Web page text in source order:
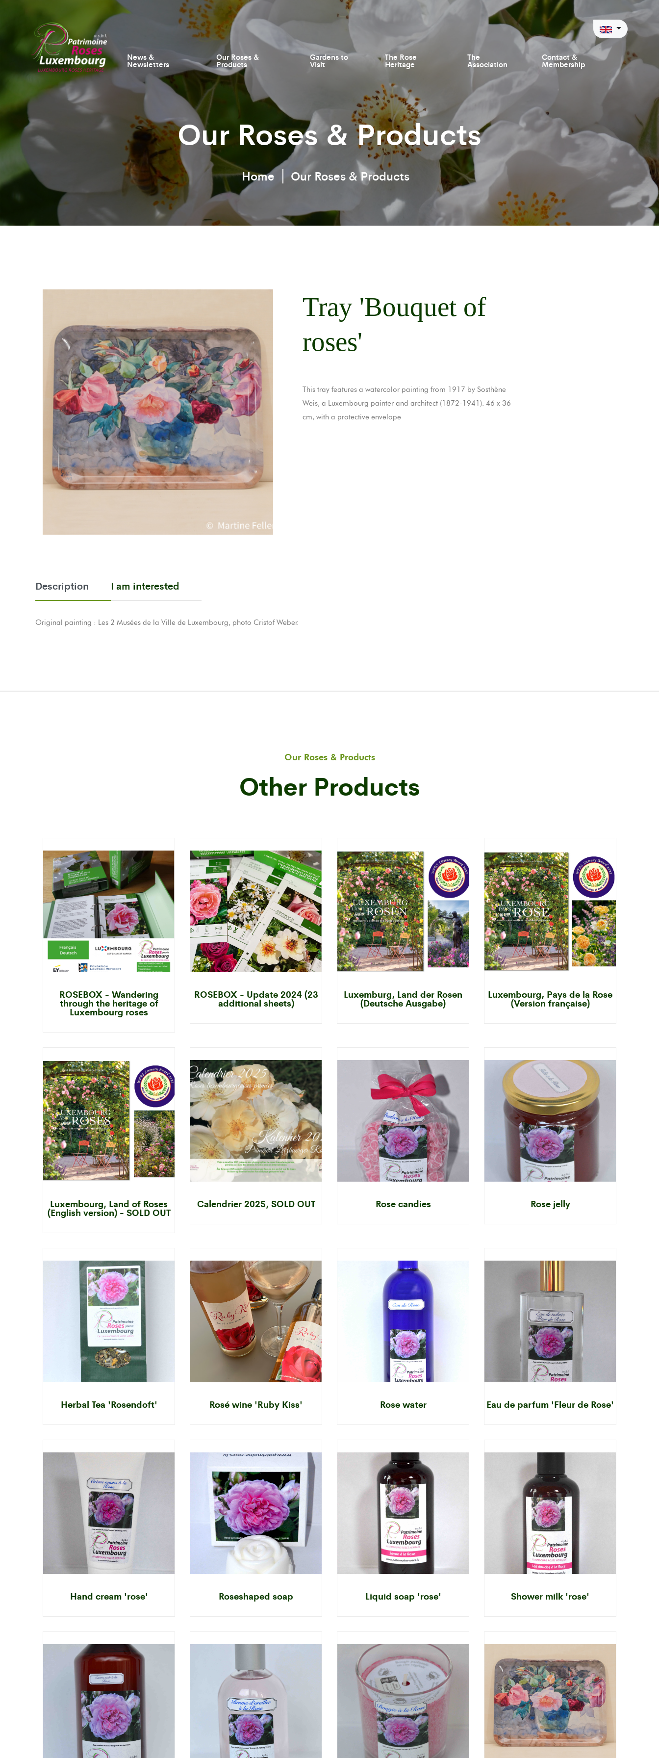
News &
Newsletters
Our Roses &
Products
Gardens to
Visit
The Rose
Heritage
The
Association
Contact &
Membership
Our Roses & Products
Home Our Roses & Products
Tray 'Bouquet of
roses'
This tray features a watercolor painting from 1917 by Sosthène
Weis, a Luxembourg painter and architect (1872-1941). 46 x 36
cm, with a protective envelope
Description I am interested
Original painting : Les 2 Musées de la Ville de Luxembourg, photo Cristof Weber.
Our Roses & Products
Other Products
ROSEBOX - Wandering
through the heritage of
Luxembourg roses
ROSEBOX - Update 2024 (23
additional sheets)
Luxemburg, Land der Rosen
(Deutsche Ausgabe)
Luxembourg, Pays de la Rose
(Version française)
Luxembourg, Land of Roses
(English version) - SOLD OUT
Calendrier 2025, SOLD OUT Rose candies Rose jelly
Herbal Tea 'Rosendoft' Rosé wine 'Ruby Kiss' Rose water Eau de parfum 'Fleur de Rose'
Hand cream 'rose' Roseshaped soap Liquid soap 'rose' Shower milk 'rose'